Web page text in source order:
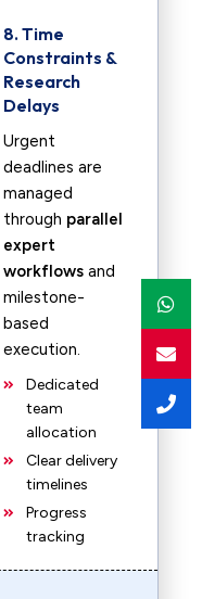
Subject
Area
Print ISSN
LPN
and
LVN
8. Time
Constraints &
Research
Delays
Urgent
deadlines are
managed
through parallel
expert
workflows and
milestone-
based
execution.
Dedicated
team
allocation
Clear delivery
timelines
Progress
tracking